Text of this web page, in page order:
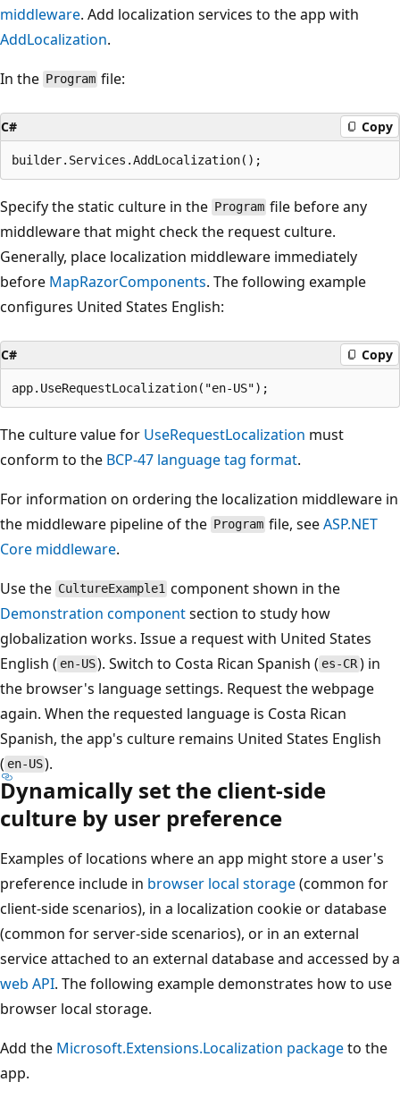
middleware. Add localization services to the app with
AddLocalization.
In the Program file:
C# Copy
Specify the static culture in the Program file before any
middleware that might check the request culture.
Generally, place localization middleware immediately
before MapRazorComponents. The following example
configures United States English:
C# Copy
The culture value for UseRequestLocalization must
conform to the BCP-47 language tag format.
For information on ordering the localization middleware in
the middleware pipeline of the Program file, seeASP.NET
Core middleware.
Use the CultureExample1 component shown in the
Demonstration componentsection to study how
globalization works. Issue a request with United States
English ( en-US). Switch to Costa Rican Spanish ( es-CR) in
the browser's language settings. Request the webpage
again. When the requested language is Costa Rican
Spanish, the app's culture remains United States English
( en-US).
Dynamically set the client-side
culture by user preference
Examples of locations where an app might store a user's
preference include in browser local storage(common for
client-side scenarios), in a localization cookie or database
(common for server-side scenarios), or in an external
service attached to an external database and accessed by a
web API. The following example demonstrates how to use
browser local storage.
Add the Microsoft.Extensions.Localization packageto the
app.